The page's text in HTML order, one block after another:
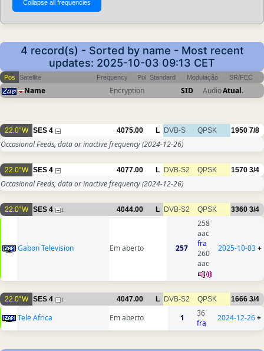
4 record(s) - Sorted by name - Most recent
updates: 2025-10-03 09:13 CET
Pos Satellite Frequency Pol Standard Modulação SR/FEC
Name Encryption SID AudioAtual.
22.0°W SES 4 4075.00 L DVB-S QPSK 1950 7/8
Occasional Feeds, data or inactive frequency(2024-12-26)
22.0°W SES 4 4077.00 L DVB-S2 QPSK 1570 3/4
Occasional Feeds, data or inactive frequency(2024-12-26)
22.0°W SES 4 1 4044.00 L DVB-S2 QPSK 3360 3/4
Gabon Television Em aberto 257
258
aac
fra
260
aac
2025-10-03+
22.0°W SES 4 1 4047.00 L DVB-S2 QPSK 1666 3/4
Tele Africa Em aberto 1
36
fra
2024-12-26+